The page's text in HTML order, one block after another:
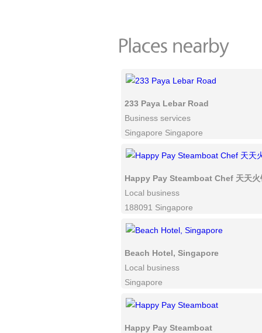
233 Paya Lebar Road
Business services
Singapore Singapore
Happy Pay Steamboat Chef 天天火
Local business
188091 Singapore
Beach Hotel, Singapore
Local business
Singapore
Happy Pay Steamboat